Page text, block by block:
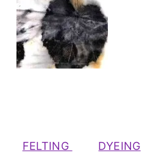
FELTING DYEING